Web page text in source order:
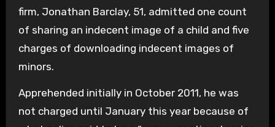
firm, Jonathan Barclay, 51, admitted one count
of sharing an indecent image of a child and five
charges of downloading indecent images of
minors.
Apprehended initially in October 2011, he was
not charged until January this year because of